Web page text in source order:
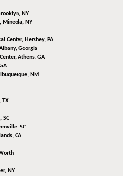
NY
Mineola, NY
Center, Hershey, PA
Albany, Georgia
Athens, GA
NM
TX
SC
SC
CA
NY